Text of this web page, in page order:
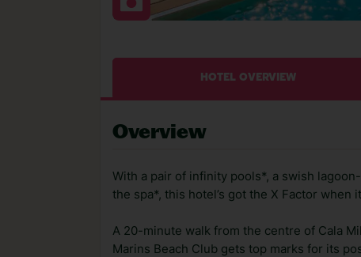
HOTEL OVERVIEW
Overview
With a pair of infinity pools*, a swish
the spa*, this hotel’s got the X Factor when
A 20-minute walk from the centre of Cala
Marins Beach Club gets top marks for its